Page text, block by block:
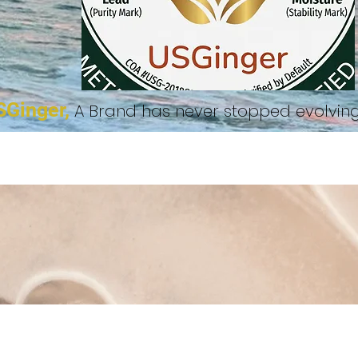
A Brand has never stopped